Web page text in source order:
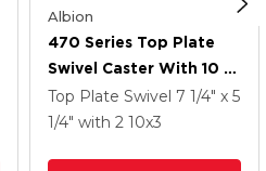
Albion
470 Series Top Plate
Swivel Caster With 10 X
3 Black Phenolic Resin
TM - Phenolic Wheel
Top Plate Swivel 7 1/4" x 5
1/4" with 2 10x3